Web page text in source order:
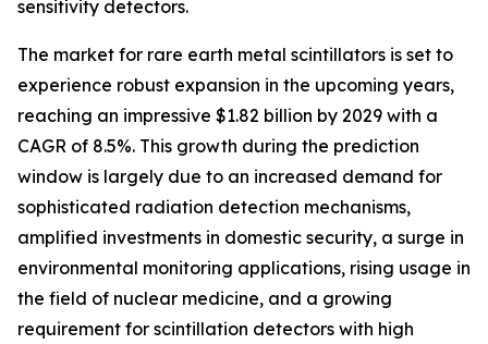
sensitivity detectors.
The market for rare earth metal scintillators is set to
experience robust expansion in the upcoming years,
reaching an impressive $1.82 billion by 2029 with a
CAGR of 8.5%. This growth during the prediction
window is largely due to an increased demand for
sophisticated radiation detection mechanisms,
amplified investments in domestic security, a surge in
environmental monitoring applications, rising usage in
the field of nuclear medicine, and a growing
requirement for scintillation detectors with high